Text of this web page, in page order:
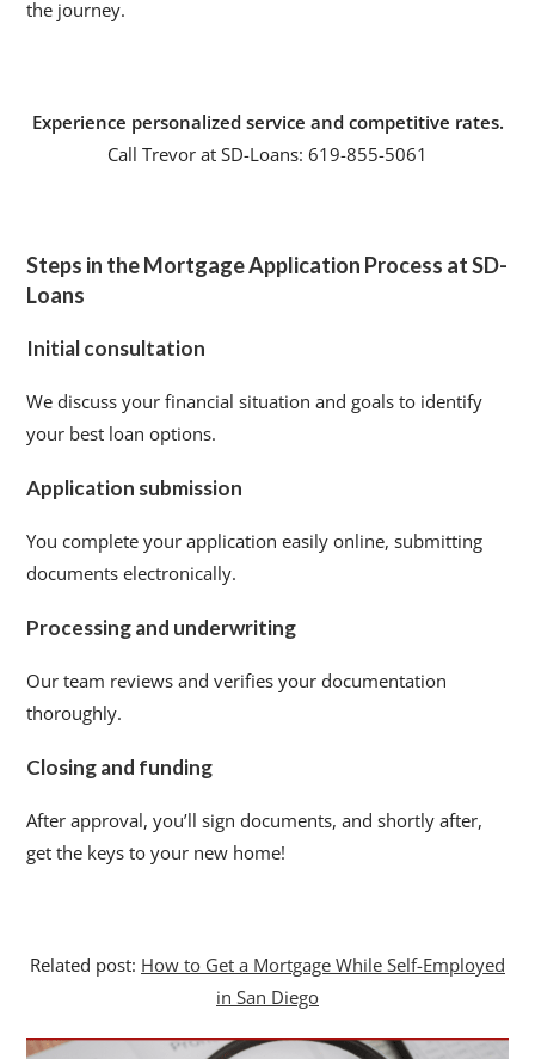
the journey.
Experience personalized service and competitive rates.
Call Trevor at SD-Loans: 619-855-5061
Steps in the Mortgage Application Process at SD-
Loans
Initial consultation
We discuss your financial situation and goals to identify
your best loan options.
Application submission
You complete your application easily online, submitting
documents electronically.
Processing and underwriting
Our team reviews and verifies your documentation
thoroughly.
Closing and funding
After approval, you’ll sign documents, and shortly after,
get the keys to your new home!
Related post: How to Get a Mortgage While Self-Employed
in San Diego